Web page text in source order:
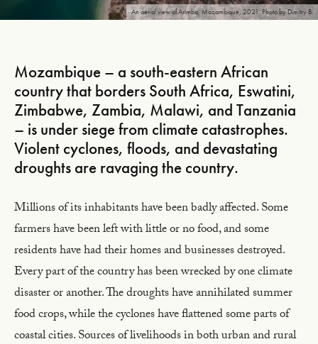
An aerial view of Arimba, Mozambique, 2021. Photo by Dimitry B.
Mozambique – a south-eastern African
country that borders South Africa, Eswatini,
Zimbabwe, Zambia, Malawi, and Tanzania
– is under siege from climate catastrophes.
Violent cyclones, floods, and devastating
droughts are ravaging the country.
Millions of its inhabitants have been badly affected. Some
farmers have been left with little or no food, and some
residents have had their homes and businesses destroyed.
Every part of the country has been wrecked by one climate
disaster or another. The droughts have annihilated summer
food crops, while the cyclones have flattened some parts of
coastal cities. Sources of livelihoods in both urban and rural